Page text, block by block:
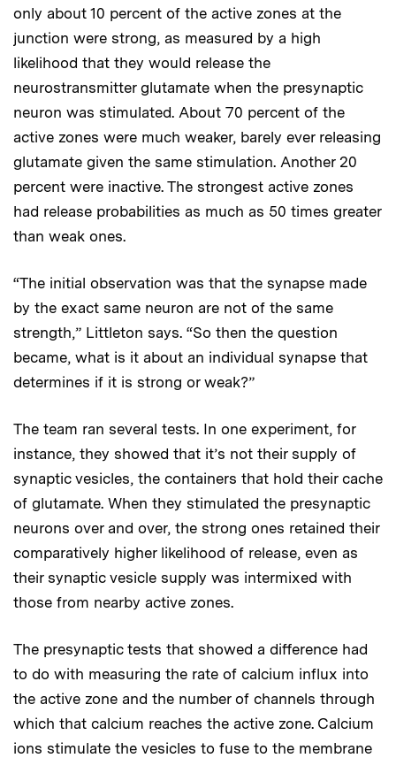
only about 10 percent of the active zones at the
junction were strong, as measured by a high
likelihood that they would release the
neurostransmitter glutamate when the presynaptic
neuron was stimulated. About 70 percent of the
active zones were much weaker, barely ever releasing
glutamate given the same stimulation. Another 20
percent were inactive. The strongest active zones
had release probabilities as much as 50 times greater
than weak ones.
“The initial observation was that the synapse made
by the exact same neuron are not of the same
strength,” Littleton says. “So then the question
became, what is it about an individual synapse that
determines if it is strong or weak?”
The team ran several tests. In one experiment, for
instance, they showed that it’s not their supply of
synaptic vesicles, the containers that hold their cache
of glutamate. When they stimulated the presynaptic
neurons over and over, the strong ones retained their
comparatively higher likelihood of release, even as
their synaptic vesicle supply was intermixed with
those from nearby active zones.
The presynaptic tests that showed a difference had
to do with measuring the rate of calcium influx into
the active zone and the number of channels through
which that calcium reaches the active zone. Calcium
ions stimulate the vesicles to fuse to the membrane